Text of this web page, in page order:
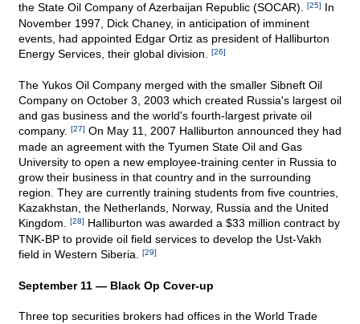
the State Oil Company of Azerbaijan Republic (SOCAR).
[25] In
November 1997, Dick Chaney, in anticipation of imminent
events, had appointed Edgar Ortiz as president of Halliburton
Energy Services, their global division.
[26]
The Yukos Oil Company merged with the smaller Sibneft Oil
Company on October 3, 2003 which created Russia's largest oil
and gas business and the world's fourth-largest private oil
company.
[27] On May 11, 2007 Halliburton announced they had
made an agreement with the Tyumen State Oil and Gas
University to open a new employee-training center in Russia to
grow their business in that country and in the surrounding
region. They are currently training students from five countries,
Kazakhstan, the Netherlands, Norway, Russia and the United
Kingdom.
[28] Halliburton was awarded a $33 million contract by
TNK-BP to provide oil field services to develop the Ust-Vakh
field in Western Siberia.
[29]
September 11 — Black Op Cover-up
Three top securities brokers had offices in the World Trade